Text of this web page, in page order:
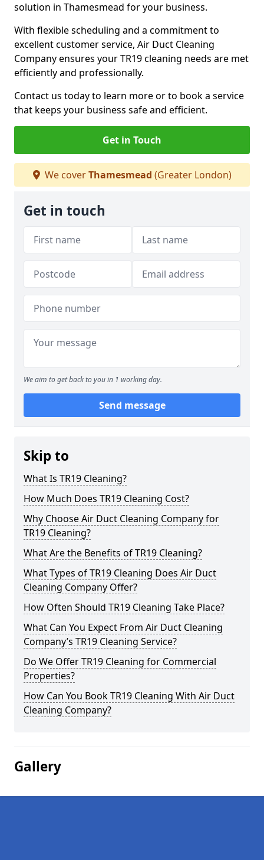
solution in Thamesmead for your business.
With flexible scheduling and a commitment to
excellent customer service, Air Duct Cleaning
Company ensures your TR19 cleaning needs are met
efficiently and professionally.
Contact us today to learn more or to book a service
that keeps your business safe and efficient.
Get in Touch
We coverThamesmead (Greater London)
Get in touch
We aim to get back to you in 1 working day.
Send message
Skip to
What Is TR19 Cleaning?
How Much Does TR19 Cleaning Cost?
Why Choose Air Duct Cleaning Company for
TR19 Cleaning?
What Are the Benefits of TR19 Cleaning?
What Types of TR19 Cleaning Does Air Duct
Cleaning Company Offer?
How Often Should TR19 Cleaning Take Place?
What Can You Expect From Air Duct Cleaning
Company’s TR19 Cleaning Service?
Do We Offer TR19 Cleaning for Commercial
Properties?
How Can You Book TR19 Cleaning With Air Duct
Cleaning Company?
Gallery